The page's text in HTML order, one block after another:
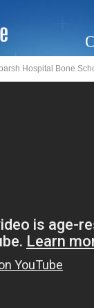
Hospital Bone